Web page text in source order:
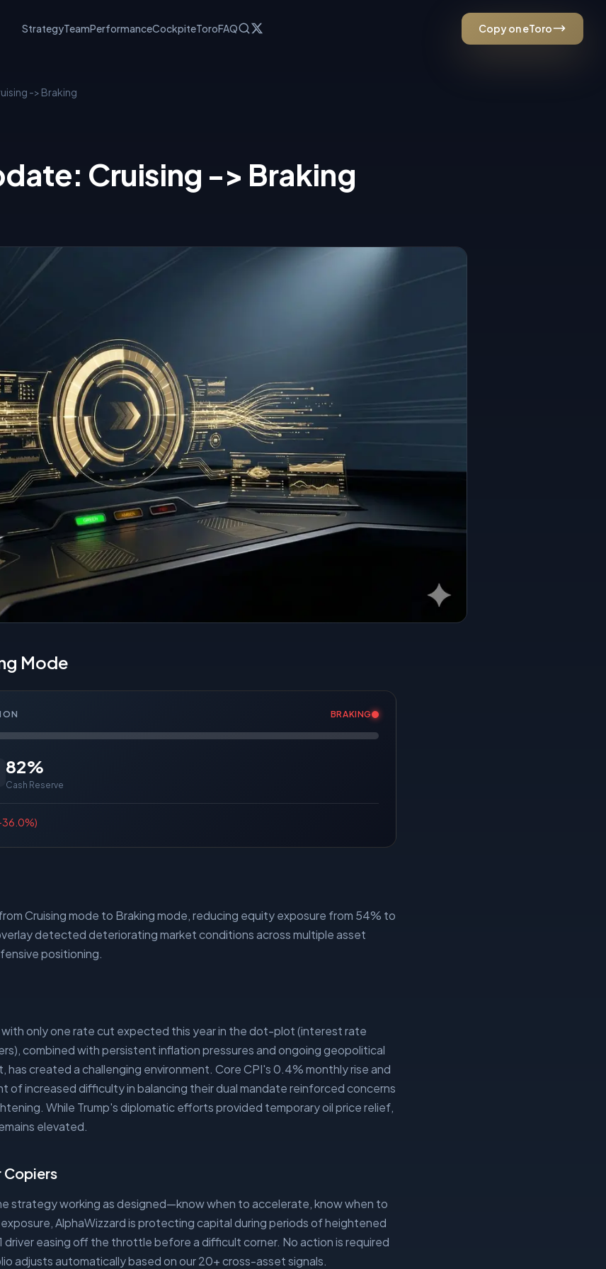
StrategyTeamPerformanceCockpiteToroFAQ Copy on eToro
-> Braking
Cruising -> Braking
Mode
BRAKING
82%
Cash Reserve
)
Cruising mode to Braking mode, reducing equity exposure from 54% to
detected deteriorating market conditions across multiple asset
positioning.
with only one rate cut expected this year in the dot-plot (interest rate
combined with persistent inflation pressures and ongoing geopolitical
has created a challenging environment. Core CPI's 0.4% monthly rise and
of increased difficulty in balancing their dual mandate reinforced concerns
While Trump's diplomatic efforts provided temporary oil price relief,
elevated.
Copiers
strategy working as designed—know when to accelerate, know when to
AlphaWizzard is protecting capital during periods of heightened
driver easing off the throttle before a difficult corner. No action is required
adjusts automatically based on our 20+ cross-asset signals.